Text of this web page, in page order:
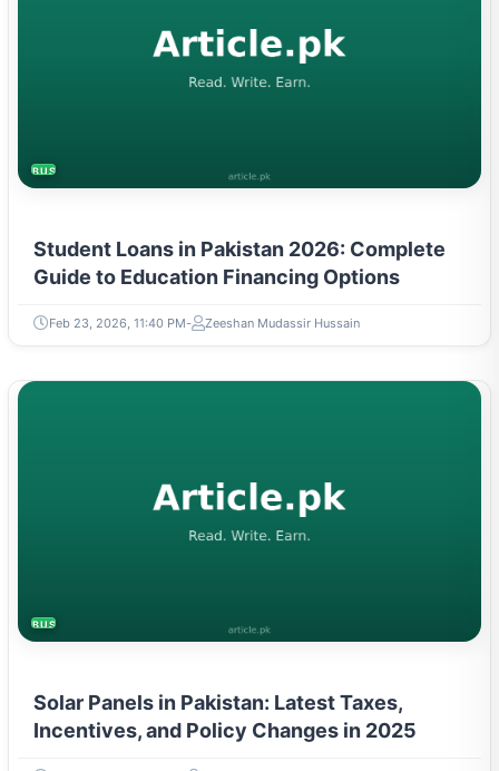
BUSINESS
Student Loans in Pakistan 2026: Complete
Guide to Education Financing Options
Feb 23, 2026, 11:40 PM Zeeshan Mudassir Hussain
BUSINESS
Solar Panels in Pakistan: Latest Taxes,
Incentives, and Policy Changes in 2025